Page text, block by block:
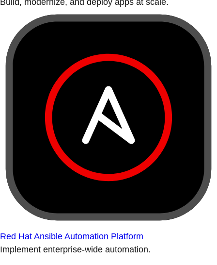
Build, modernize, and deploy apps at scale.
Red Hat Ansible Automation Platform
Implement enterprise-wide automation.